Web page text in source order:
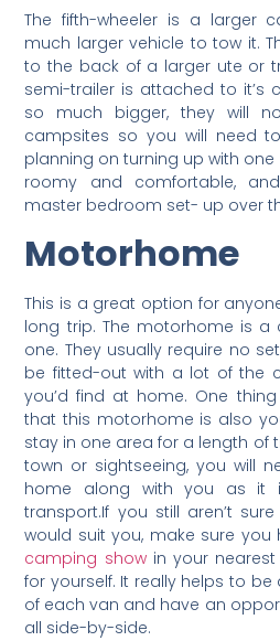
The fifth-wheeler is a larger
much larger vehicle to tow it.
to the back of a larger ute or
semi-trailer is attached to it’s
so much bigger, they will
campsites so you will need
planning on turning up with one
roomy and comfortable,
master bedroom set- up over
Motorhome
This is a great option for
long trip. The motorhome is
one. They usually require no
be fitted-out with a lot of the
you’d find at home. One
that this motorhome is also
stay in one area for a length of
town or sightseeing, you will
home along with you as it
transport.If you still aren’t
would suit you, make sure you
camping showin your
for yourself. It really helps to
of each van and have an
all side-by-side.